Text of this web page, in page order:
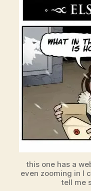
this one has a
even zooming in I
tell me